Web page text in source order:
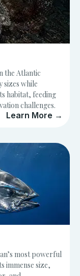
the Atlantic
sizes while
habitat, feeding
challenges.
Learn More →
most powerful
immense size,